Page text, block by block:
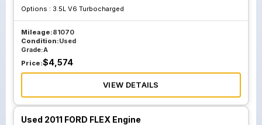
Options : 3.5L V6 Turbocharged
Mileage:81070
Condition:Used
Grade:A
Price:$4,574
VIEW DETAILS
Used 2011 FORD FLEX Engine